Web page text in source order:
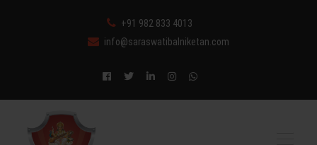
+91 982 833 4013
info@saraswatibalniketan.com